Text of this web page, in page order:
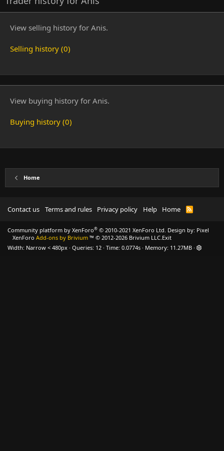
View selling history for Anis.
Selling history (0)
View buying history for Anis.
Buying history (0)
Home
Contact us Terms and rules Privacy policy Help Home
R
Community platform by XenForo® © 2010-2021 XenForo Ltd.
XenForo Add-ons by Brivium ™ © 2012-2026 Brivium LLC.
Design by: Pixel
Exit
Width
Queries 12 Time 0.0774s Memory 11.27MB